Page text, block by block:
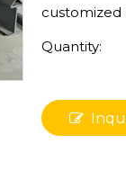
customized
Quantity: